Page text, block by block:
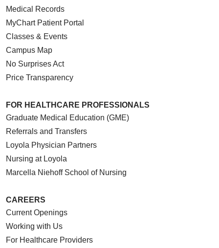
Medical Records
MyChart Patient Portal
Classes & Events
Campus Map
No Surprises Act
Price Transparency
FOR HEALTHCARE PROFESSIONALS
Graduate Medical Education (GME)
Referrals and Transfers
Loyola Physician Partners
Nursing at Loyola
Marcella Niehoff School of Nursing
CAREERS
Current Openings
Working with Us
For Healthcare Providers